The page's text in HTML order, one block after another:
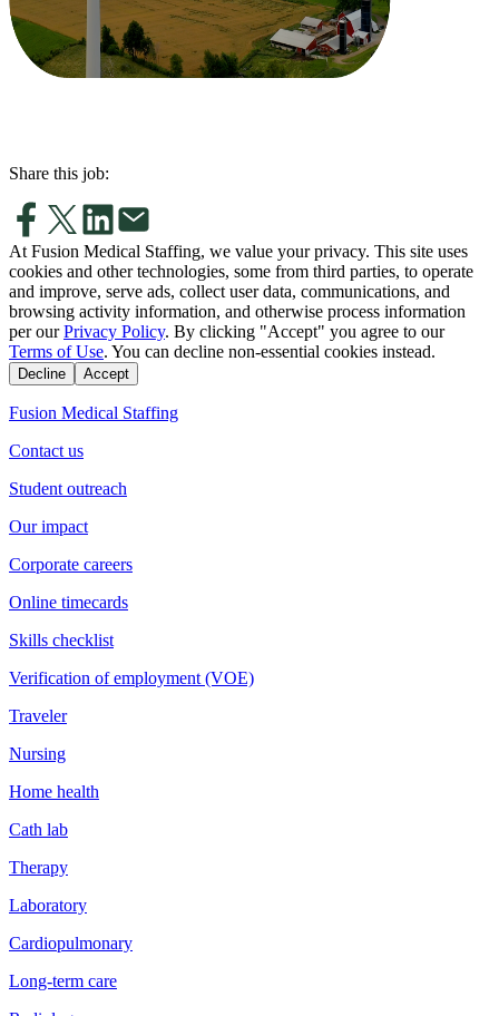
Share this job:
At Fusion Medical Staffing, we value your privacy. This site uses
cookies and other technologies, some from third parties, to operate
and improve, serve ads, collect user data, communications, and
browsing activity information, and otherwise process information
per our Privacy Policy. By clicking "Accept" you agree to our
Terms of Use. You can decline non-essential cookies instead.
Decline Accept
Fusion Medical Staffing
Contact us
Student outreach
Our impact
Corporate careers
Online timecards
Skills checklist
Verification of employment (VOE)
Traveler
Nursing
Home health
Cath lab
Therapy
Laboratory
Cardiopulmonary
Long-term care